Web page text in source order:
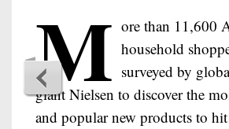
M ore than 11,600
household
surveyed by
giant Nielsen to discover the
and popular new products to